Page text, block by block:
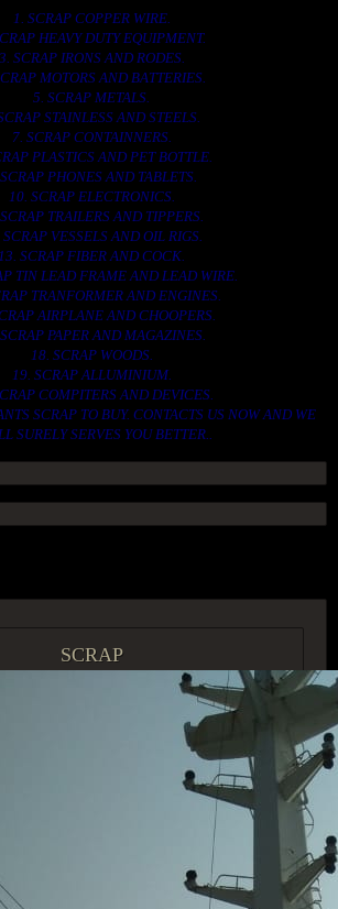
1. SCRAP COPPER WIRE.
HEAVY DUTY EQUIPMENT.
3. SCRAP IRONS AND RODES.
MOTORS AND BATTERIES.
5. SCRAP METALS.
STAINLESS AND STEELS.
7. SCRAP CONTAINNERS.
PLASTICS AND PET BOTTLE.
PHONES AND TABLETS.
10. SCRAP ELECTRONICS.
TRAILERS AND TIPPERS.
SCRAP VESSELS AND OIL RIGS.
13. SCRAP FIBER AND COCK.
TIN LEAD FRAME AND LEAD WIRE.
TRANFORMER AND ENGINES.
AIRPLANE AND CHOOPERS.
PAPER AND MAGAZINES.
18. SCRAP WOODS.
19. SCRAP ALLUMINIUM.
COMPITERS AND DEVICES.
SCRAP TO BUY. CONTACTS US NOW AND WE
SURELY SERVES YOU BETTER..
SCRAP